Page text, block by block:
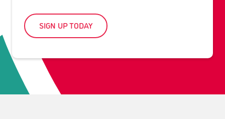
SIGN UP TODAY